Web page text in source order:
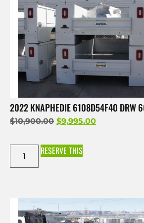
2022 KNAPHEDIE 6108D54F40 DRW
$10,900.00 $9,995.00
RESERVE THIS